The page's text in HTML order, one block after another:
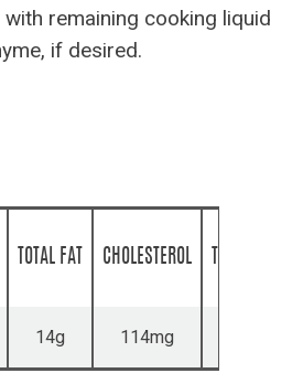
remaining cooking liquid
if desired.
TOTAL FAT CHOLESTEROL
14g 114mg